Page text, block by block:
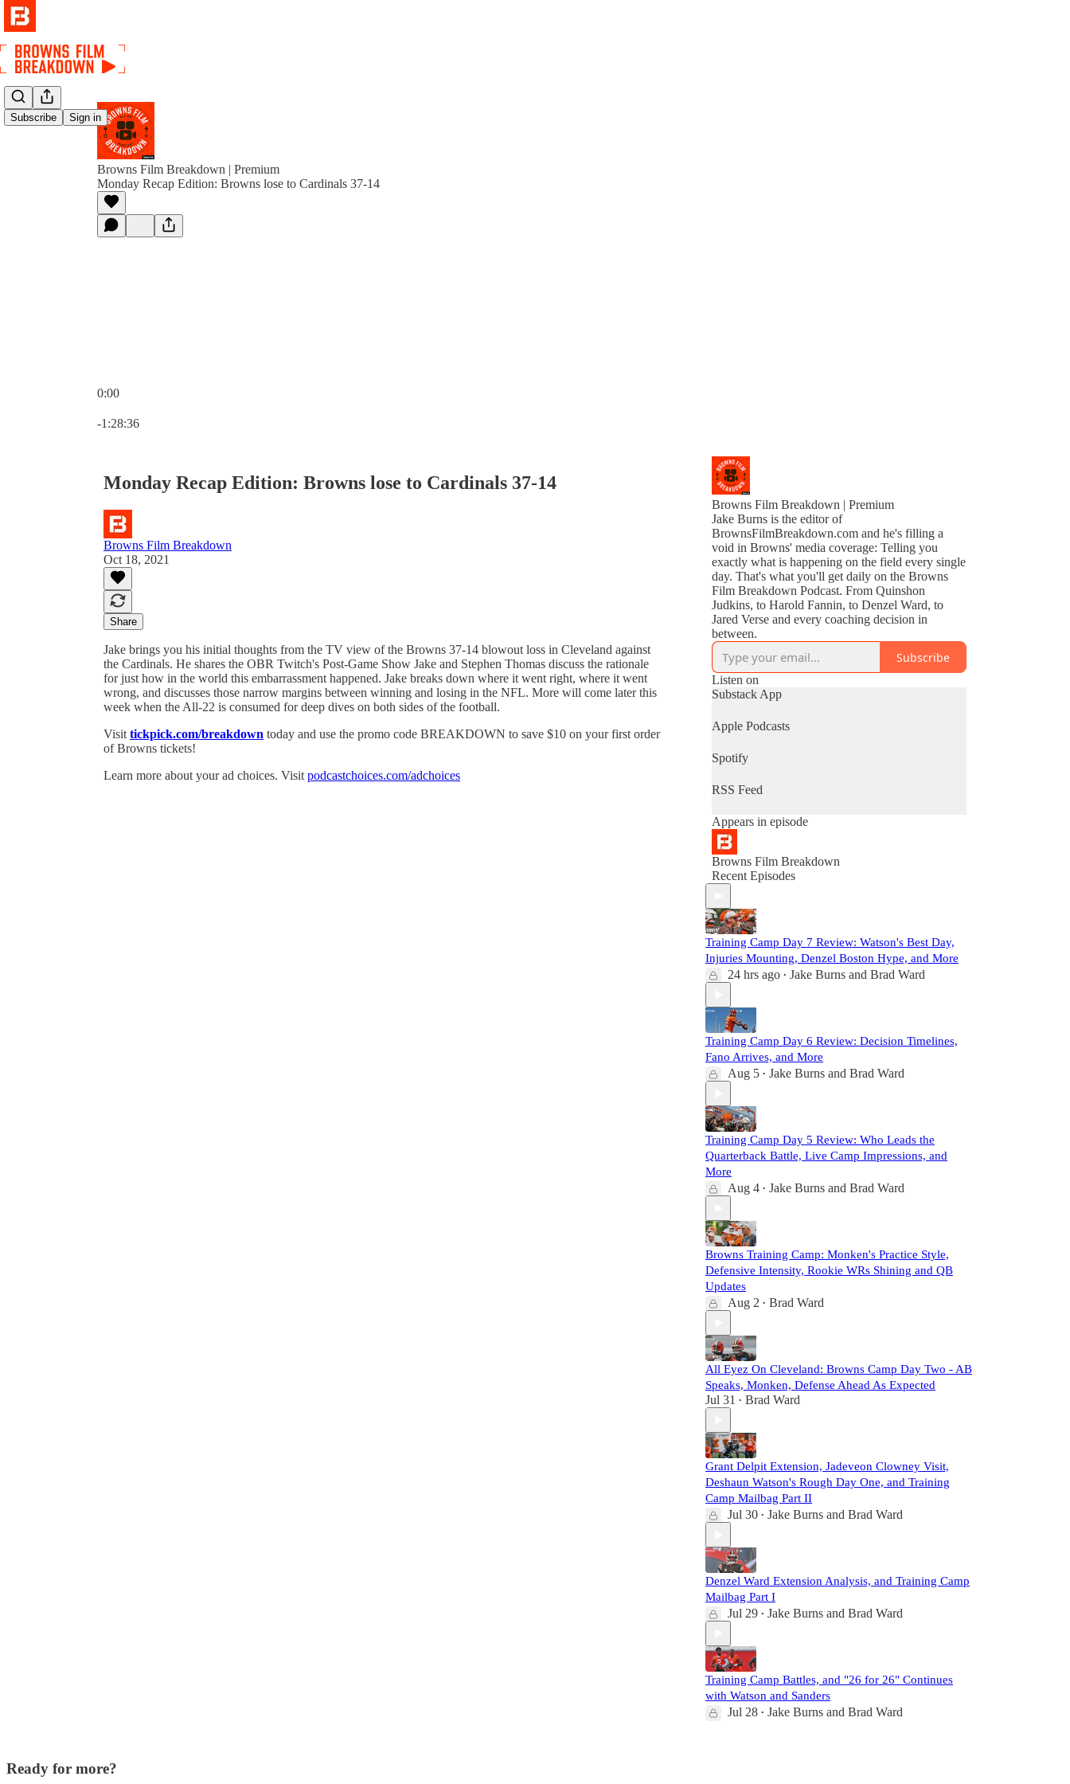
Subscribe Sign in
Browns Film Breakdown | Premium
Monday Recap Edition: Browns lose to Cardinals 37-14
0:00
-1:28:36
Monday Recap Edition: Browns lose to Cardinals 37-14
Browns Film Breakdown
Oct 18, 2021
Share
Jake brings you his initial thoughts from the TV view of the Browns 37-14 blowout loss in Cleveland against
the Cardinals. He shares the OBR Twitch's Post-Game Show Jake and Stephen Thomas discuss the rationale
for just how in the world this embarrassment happened. Jake breaks down where it went right, where it went
wrong, and discusses those narrow margins between winning and losing in the NFL. More will come later this
week when the All-22 is consumed for deep dives on both sides of the football.
Visit tickpick.com/breakdown today and use the promo code BREAKDOWN to save $10 on your first order
of Browns tickets!
Learn more about your ad choices. Visit podcastchoices.com/adchoices
Browns Film Breakdown | Premium
Jake Burns is the editor of
BrownsFilmBreakdown.com and he's filling a
void in Browns' media coverage: Telling you
exactly what is happening on the field every single
day. That's what you'll get daily on the Browns
Film Breakdown Podcast. From Quinshon
Judkins, to Harold Fannin, to Denzel Ward, to
Jared Verse and every coaching decision in
between.
Subscribe
Listen on
Substack App
Apple Podcasts
Spotify
RSS Feed
Appears in episode
Browns Film Breakdown
Recent Episodes
Training Camp Day 7 Review: Watson's Best Day,
Injuries Mounting, Denzel Boston Hype, and More
24 hrs ago • Jake Burns and Brad Ward
Training Camp Day 6 Review: Decision Timelines,
Fano Arrives, and More
Aug 5 • Jake Burns and Brad Ward
Training Camp Day 5 Review: Who Leads the
Quarterback Battle, Live Camp Impressions, and
More
Aug 4 • Jake Burns and Brad Ward
Browns Training Camp: Monken's Practice Style,
Defensive Intensity, Rookie WRs Shining and QB
Updates
Aug 2 • Brad Ward
All Eyez On Cleveland: Browns Camp Day Two - AB
Speaks, Monken, Defense Ahead As Expected
Jul 31 • Brad Ward
Grant Delpit Extension, Jadeveon Clowney Visit,
Deshaun Watson's Rough Day One, and Training
Camp Mailbag Part II
Jul 30 • Jake Burns and Brad Ward
Denzel Ward Extension Analysis, and Training Camp
Mailbag Part I
Jul 29 • Jake Burns and Brad Ward
Training Camp Battles, and "26 for 26" Continues
with Watson and Sanders
Jul 28 • Jake Burns and Brad Ward
Ready for more?